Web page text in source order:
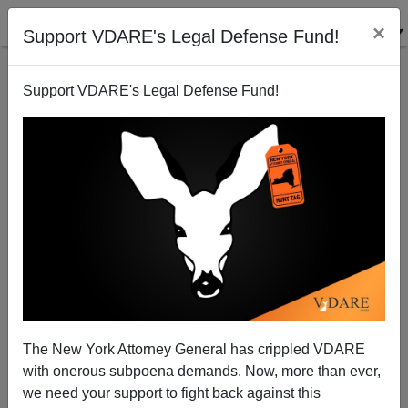
Support VDARE's Legal Defense Fund! ×
Support VDARE's Legal Defense Fund!
The New York Attorney General has crippled VDARE
with onerous subpoena demands. Now, more than ever,
we need your support to fight back against this
View From Lodi, CA: Bill Gates Strongarms Senate
Into Selling Out American Tech Workers
Joe Guzzardi
10/28/2005
A+|a-